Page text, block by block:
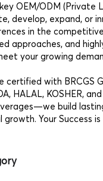
OEM/ODM (Private
develop, expand,
in the
approaches, and
your growing
certified with BRCGS
HALAL, KOSHER,
build
Your Success is